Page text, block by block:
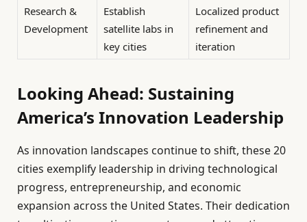
Research &
Development
Establish
satellite labs in
key cities
Localized product
refinement and
iteration
Looking Ahead: Sustaining
America’s Innovation Leadership
As innovation landscapes continue to shift, these 20
cities exemplify leadership in driving technological
progress, entrepreneurship, and economic
expansion across the United States. Their dedication